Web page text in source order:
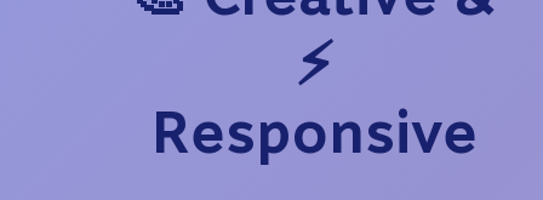
⚡
Responsive